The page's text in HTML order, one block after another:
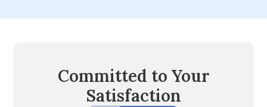
Committed to Your
Satisfaction